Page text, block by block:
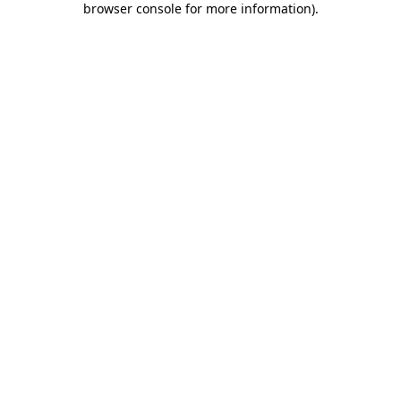
browser console for more information).